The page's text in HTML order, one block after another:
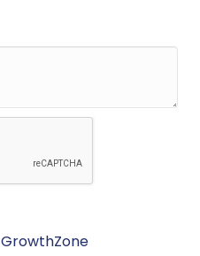
GrowthZone